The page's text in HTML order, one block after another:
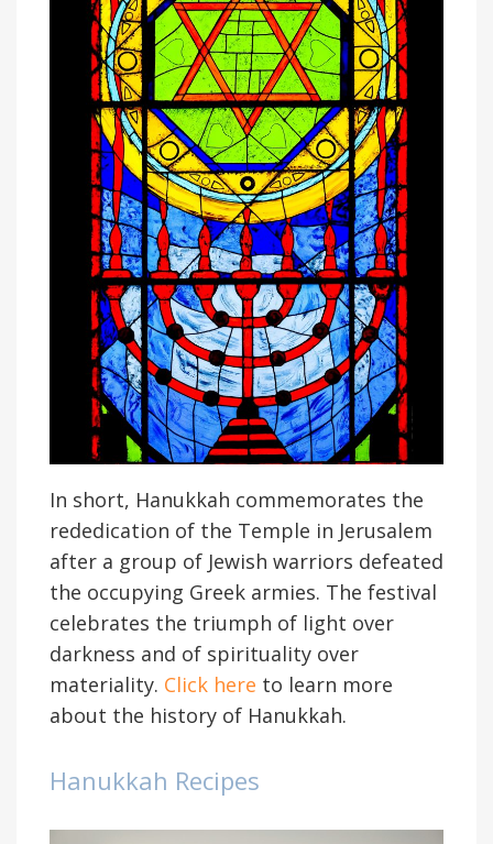
In short, Hanukkah commemorates the
rededication of the Temple in Jerusalem
after a group of Jewish warriors defeated
the occupying Greek armies. The festival
celebrates the triumph of light over
darkness and of spirituality over
materiality. Click here to learn more
about the history of Hanukkah.
Hanukkah Recipes